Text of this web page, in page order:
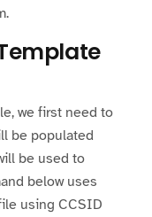
we first need to
be populated
be used to
below uses
using CCSID